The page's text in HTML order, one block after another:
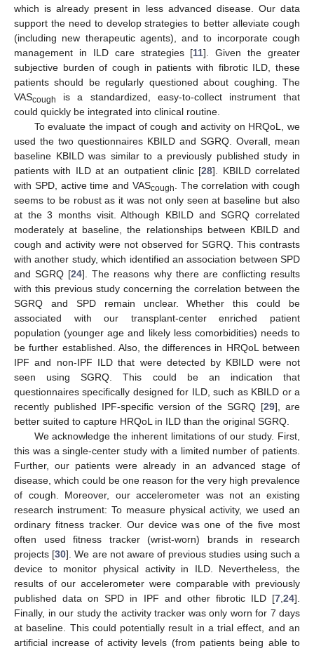
which is already present in less advanced disease. Our data
support the need to develop strategies to better alleviate cough
(including new therapeutic agents), and to incorporate cough
management in ILD care strategies [11]. Given the greater
subjective burden of cough in patients with fibrotic ILD, these
patients should be regularly questioned about coughing. The
VAScough
is a standardized, easy-to-collect instrument that
could quickly be integrated into clinical routine.
To evaluate the impact of cough and activity on HRQoL, we
used the two questionnaires KBILD and SGRQ. Overall, mean
baseline KBILD was similar to a previously published study in
patients with ILD at an outpatient clinic [28]. KBILD correlated
with SPD, active time and VAScough
. The correlation with cough
seems to be robust as it was not only seen at baseline but also
at the 3 months visit. Although KBILD and SGRQ correlated
moderately at baseline, the relationships between KBILD and
cough and activity were not observed for SGRQ. This contrasts
with another study, which identified an association between SPD
and SGRQ [24]. The reasons why there are conflicting results
with this previous study concerning the correlation between the
SGRQ and SPD remain unclear. Whether this could be
associated with our transplant-center enriched patient
population (younger age and likely less comorbidities) needs to
be further established. Also, the differences in HRQoL between
IPF and non-IPF ILD that were detected by KBILD were not
seen using SGRQ. This could be an indication that
questionnaires specifically designed for ILD, such as KBILD or a
recently published IPF-specific version of the SGRQ [29], are
better suited to capture HRQoL in ILD than the original SGRQ.
We acknowledge the inherent limitations of our study. First,
this was a single-center study with a limited number of patients.
Further, our patients were already in an advanced stage of
disease, which could be one reason for the very high prevalence
of cough. Moreover, our accelerometer was not an existing
research instrument: To measure physical activity, we used an
ordinary fitness tracker. Our device was one of the five most
often used fitness tracker (wrist-worn) brands in research
projects [30]. We are not aware of previous studies using such a
device to monitor physical activity in ILD. Nevertheless, the
results of our accelerometer were comparable with previously
published data on SPD in IPF and other fibrotic ILD [7 24].
Finally, in our study the activity tracker was only worn for 7 days
at baseline. This could potentially result in a trial effect, and an
artificial increase of activity levels (from patients being able to